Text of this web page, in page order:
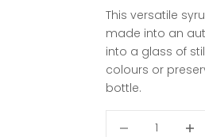
This versatile
made into an
into a glass of
colours or
bottle.